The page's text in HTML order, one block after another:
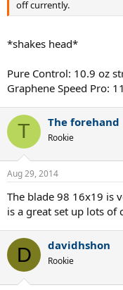
off currently.
*shakes head*
Pure Control: 10.9 oz
Graphene Speed Pro:
T The forehand
Rookie
Aug 29, 2014
The blade 98 16x19 is
is a great set up lots of
D davidhshon
Rookie